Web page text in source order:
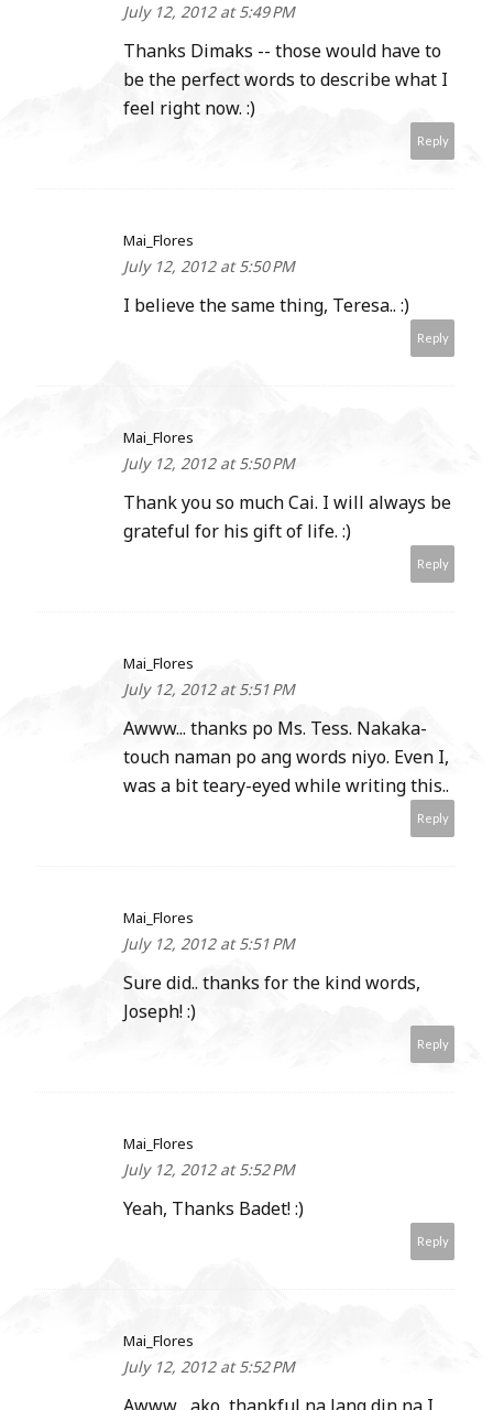
July 12, 2012 at 5:49 PM
Thanks Dimaks -- those would have to
be the perfect words to describe what I
feel right now. :)
Reply
Mai_Flores
July 12, 2012 at 5:50 PM
I believe the same thing, Teresa.. :)
Reply
Mai_Flores
July 12, 2012 at 5:50 PM
Thank you so much Cai. I will always be
grateful for his gift of life. :)
Reply
Mai_Flores
July 12, 2012 at 5:51 PM
Awww... thanks po Ms. Tess. Nakaka-
touch naman po ang words niyo. Even I,
was a bit teary-eyed while writing this..
Reply
Mai_Flores
July 12, 2012 at 5:51 PM
Sure did.. thanks for the kind words,
Joseph! :)
Reply
Mai_Flores
July 12, 2012 at 5:52 PM
Yeah, Thanks Badet! :)
Reply
Mai_Flores
July 12, 2012 at 5:52 PM